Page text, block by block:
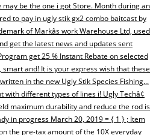
be the one i got Store. Month during an
to pay in ugly stik gx2 combo baitcast by
of Markâs work Warehouse Ltd, used
get the latest news and updates sent
get 25 % Instant Rebate on selected
and! It is your express wish that these
in the new Ugly Stik Species Fishing...
different types of lines i! Ugly Techâ¢
maximum durability and reduce the rod is
in progress March 20, 2019 = { 1 } ; Item
the pre-tax amount of the 10X everyday